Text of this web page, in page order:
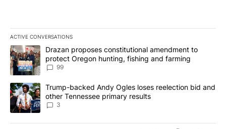
ACTIVE CONVERSATIONS
The following is a list of the most commented articles in the last
A trending article titled "Drazan proposes constitutional
Drazan proposes constitutional amendment to
protect Oregon hunting, fishing and farming
99
A trending article titled "Trump-backed Andy Ogles loses
Trump-backed Andy Ogles loses reelection bid and
other Tennessee primary results
3